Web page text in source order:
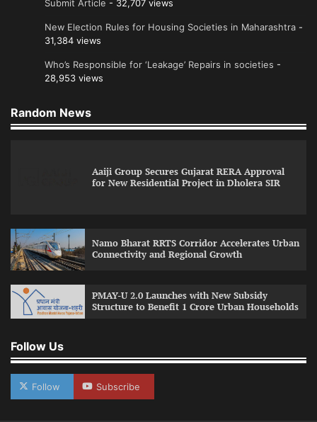
Submit Article - 32,707 views
New Election Rules for Housing Societies in Maharashtra -
31,384 views
Who’s Responsible for ‘Leakage’ Repairs in societies -
28,953 views
Random News
Aaiji Group Secures Gujarat RERA Approval
for New Residential Project in Dholera SIR
Namo Bharat RRTS Corridor Accelerates Urban
Connectivity and Regional Growth
PMAY-U 2.0 Launches with New Subsidy
Structure to Benefit 1 Crore Urban Households
Follow Us
Follow Subscribe